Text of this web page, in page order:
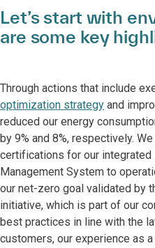
Let’s start with
are some key
Through actions that include
optimization strategy and
reduced our energy
by 9% and 8%, respectively.
certifications for our integrated
Management System to
our net-zero goal validated by
initiative, which is part of our
best practices in line with the
customers, our experience as